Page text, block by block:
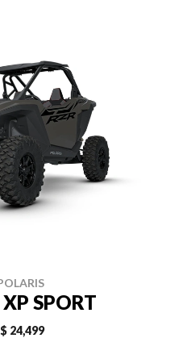
SPORT
$ 24,499